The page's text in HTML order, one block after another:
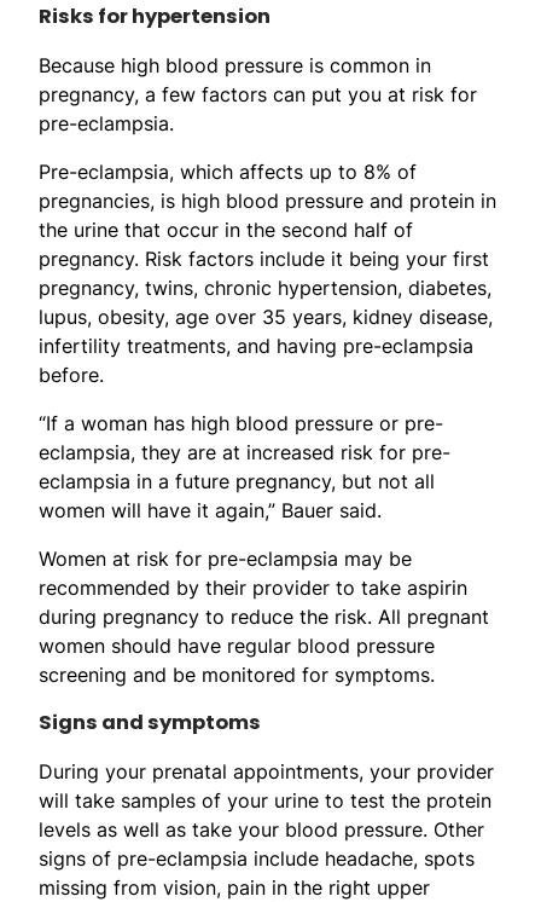
Risks for hypertension
Because high blood pressure is common in
pregnancy, a few factors can put you at risk for
pre-eclampsia.
Pre-eclampsia, which affects up to 8% of
pregnancies, is high blood pressure and protein in
the urine that occur in the second half of
pregnancy. Risk factors include it being your first
pregnancy, twins, chronic hypertension, diabetes,
lupus, obesity, age over 35 years, kidney disease,
infertility treatments, and having pre-eclampsia
before.
“If a woman has high blood pressure or pre-
eclampsia, they are at increased risk for pre-
eclampsia in a future pregnancy, but not all
women will have it again,” Bauer said.
Women at risk for pre-eclampsia may be
recommended by their provider to take aspirin
during pregnancy to reduce the risk. All pregnant
women should have regular blood pressure
screening and be monitored for symptoms.
Signs and symptoms
During your prenatal appointments, your provider
will take samples of your urine to test the protein
levels as well as take your blood pressure. Other
signs of pre-eclampsia include headache, spots
missing from vision, pain in the right upper